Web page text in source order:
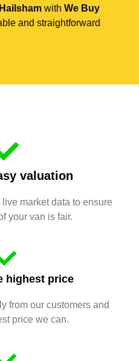
Hailsham with We Buy
and straightforward
valuation
market data to ensure
your van is fair.
highest price
from our customers and
price we can.